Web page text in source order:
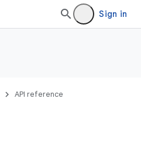
Sign in
API reference